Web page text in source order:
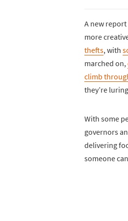
A new report
more
thefts, with
marched on,
climb
they’re
With some
governors
delivering
someone